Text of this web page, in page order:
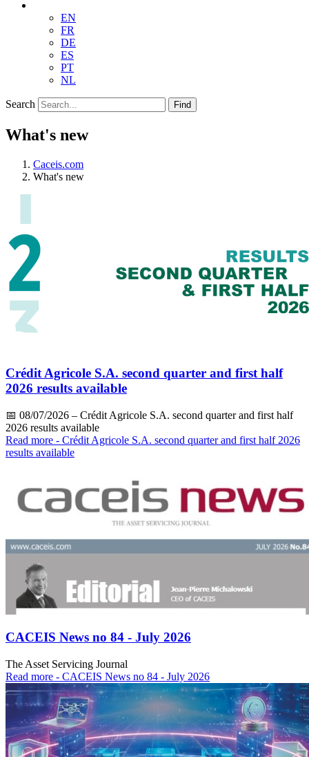
EN
FR
DE
ES
PT
NL
Search Find
What's new
Caceis.com
What's new
Crédit Agricole S.A. second quarter and first half
2026 results available
📅 08/07/2026 – Crédit Agricole S.A. second quarter and first half
2026 results available
Read more - Crédit Agricole S.A. second quarter and first half 2026
results available
CACEIS News no 84 - July 2026
The Asset Servicing Journal
Read more - CACEIS News no 84 - July 2026